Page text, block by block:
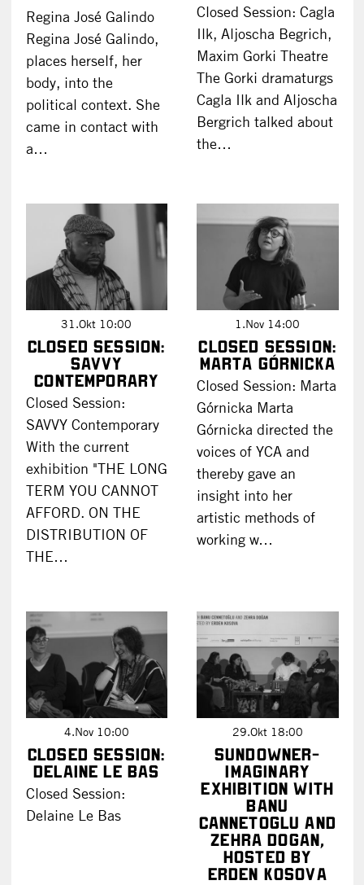
Regina José Galindo
Regina José Galindo,
places herself, her
body, into the
political context. She
came in contact with
a…
Closed Session: Cagla
Ilk, Aljoscha Begrich,
Maxim Gorki Theatre
The Gorki dramaturgs
Cagla Ilk and Aljoscha
Bergrich talked about
the…
31.Okt 10:00
Closed Session:
SAVVY
Contemporary
Closed Session:
SAVVY Contemporary
With the current
exhibition "THE LONG
TERM YOU CANNOT
AFFORD. ON THE
DISTRIBUTION OF
THE…
1.Nov 14:00
Closed Session:
Marta Górnicka
Closed Session: Marta
Górnicka Marta
Górnicka directed the
voices of YCA and
thereby gave an
insight into her
artistic methods of
working w…
4.Nov 10:00
Closed Session:
Delaine Le Bas
Closed Session:
Delaine Le Bas
29.Okt 18:00
Sundowner-
IMAGINARY
EXHIBITION with
Banu
Cannetoglu and
Zehra Dogan,
hosted by
Erden Kosova